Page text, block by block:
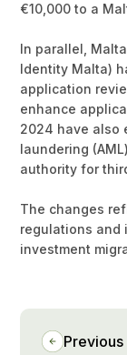
€10,000 to a
In parallel,
Identity Malta)
application
enhance
2024 have also
laundering
authority for
The changes
regulations and
investment
Previous